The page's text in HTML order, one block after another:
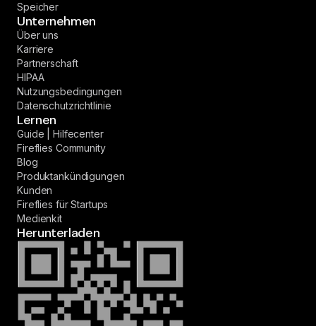
Speicher
Unternehmen
Über uns
Karriere
Partnerschaft
HIPAA
Nutzungsbedingungen
Datenschutzrichtlinie
Lernen
Guide | Hilfecenter
Fireflies Community
Blog
Produktankündigungen
Kunden
Fireflies für Startups
Medienkit
Herunterladen